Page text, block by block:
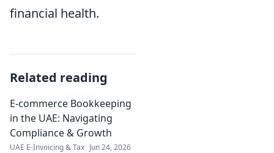
financial health.
Related reading
E-commerce Bookkeeping
in the UAE: Navigating
Compliance & Growth
UAE E-Invoicing & Tax Jun 24, 2026